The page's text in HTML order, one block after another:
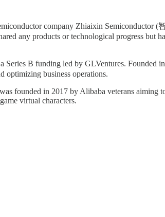
company Zhiaixin Semiconductor
any products or technological progress but
B funding led by GLVentures. Founded
optimizing business operations.
founded in 2017 by Alibaba veterans aiming
virtual characters.